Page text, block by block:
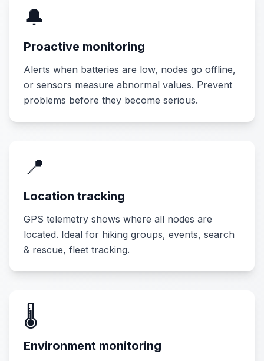
🔔
Proactive monitoring
Alerts when batteries are low, nodes go offline,
or sensors measure abnormal values. Prevent
problems before they become serious.
📍
Location tracking
GPS telemetry shows where all nodes are
located. Ideal for hiking groups, events, search
& rescue, fleet tracking.
🌡️
Environment monitoring